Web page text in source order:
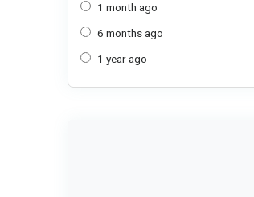
1 month ago
6 months ago
1 year ago